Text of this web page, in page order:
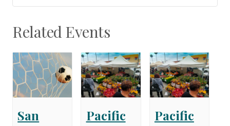
Related Events
San
Pacific
Pacific